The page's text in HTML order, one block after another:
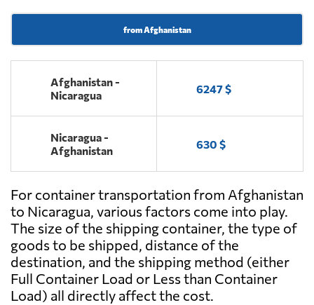
from Afghanistan
Afghanistan -
Nicaragua
6247 $
Nicaragua -
Afghanistan
630 $
For container transportation from Afghanistan
to Nicaragua, various factors come into play.
The size of the shipping container, the type of
goods to be shipped, distance of the
destination, and the shipping method (either
Full Container Load or Less than Container
Load) all directly affect the cost.